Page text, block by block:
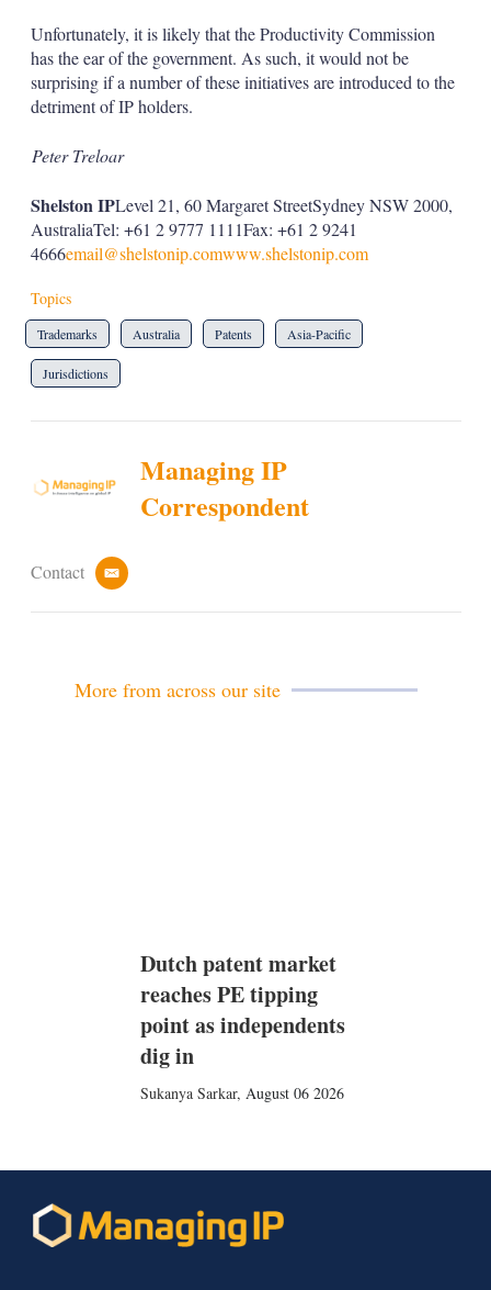
Unfortunately, it is likely that the Productivity Commission
has the ear of the government. As such, it would not be
surprising if a number of these initiatives are introduced to the
detriment of IP holders.
Peter Treloar
Shelston IPLevel 21, 60 Margaret StreetSydney NSW 2000,
AustraliaTel: +61 2 9777 1111Fax: +61 2 9241
4666email@shelstonip.comwww.shelstonip.com
Topics
Trademarks Australia Patents Asia-Pacific
Jurisdictions
Managing IP
Correspondent
Contact
e
a
More from across our site
Dutch patent market
reaches PE tipping
point as independents
dig in
Sukanya Sarkar, August 06 2026